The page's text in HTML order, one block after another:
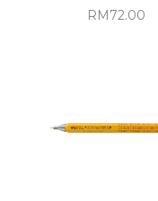
RM72.00